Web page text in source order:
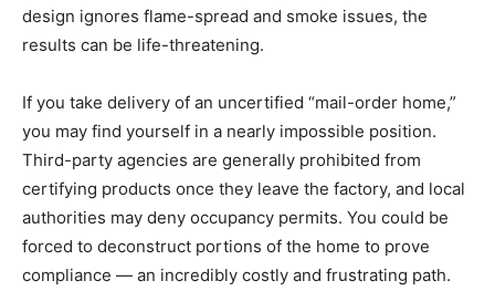
design ignores flame-spread and smoke issues, the
results can be life-threatening.
If you take delivery of an uncertified “mail-order home,”
you may find yourself in a nearly impossible position.
Third-party agencies are generally prohibited from
certifying products once they leave the factory, and local
authorities may deny occupancy permits. You could be
forced to deconstruct portions of the home to prove
compliance — an incredibly costly and frustrating path.